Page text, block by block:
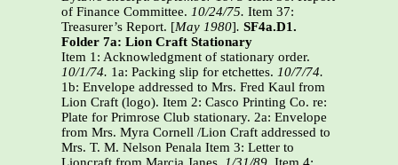
of Finance Committee. 10/24/75. Item 37:
Treasurer’s Report. [May 1980]. SF4a.D1.
Folder 7a: Lion Craft Stationary
Item 1: Acknowledgment of stationary order.
10/1/74. 1a: Packing slip for etchettes. 10/7/74.
1b: Envelope addressed to Mrs. Fred Kaul from
Lion Craft (logo). Item 2: Casco Printing Co. re:
Plate for Primrose Club stationary. 2a: Envelope
from Mrs. Myra Cornell /Lion Craft addressed to
Mrs. T. M. Nelson Penala Item 3: Letter to